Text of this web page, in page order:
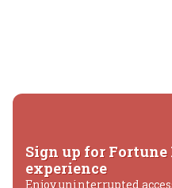
Sign up for
experience
Enjoy uninterrupted